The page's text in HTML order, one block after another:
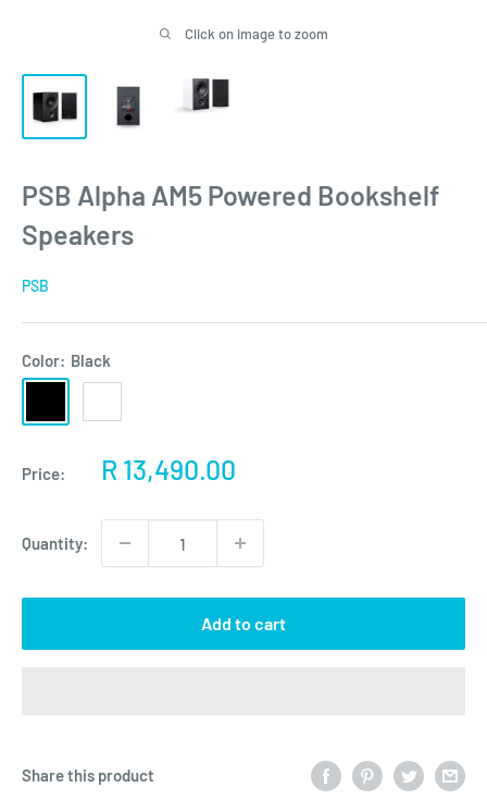
Click on image to zoom
PSB Alpha AM5 Powered Bookshelf
Speakers
PSB
Color: Black
Price:
Sale
R 13,490.00
Quantity:
Add to cart
Share this product